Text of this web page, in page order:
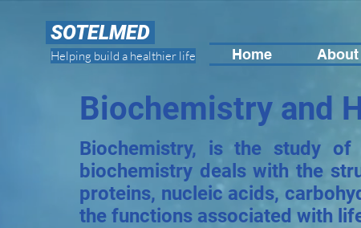
SOTELMED
Helping build a healthier life Home
Biochemistry and
Biochemistry, is the study
biochemistry deals with the
proteins, nucleic acids,
the functions associated with